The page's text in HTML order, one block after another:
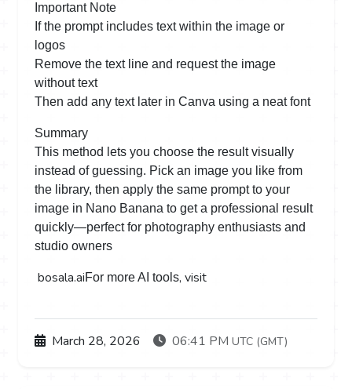
Important Note
If the prompt includes text within the image or
logos
Remove the text line and request the image
without text
Then add any text later in Canva using a neat font
Summary
This method lets you choose the result visually
instead of guessing. Pick an image you like from
the library, then apply the same prompt to your
image in Nano Banana to get a professional result
quickly—perfect for photography enthusiasts and
studio owners
For more AI tools, visit
bosala.ai
March 28, 2026 06:41 PMUTC (GMT)